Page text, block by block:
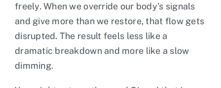
freely. When we override our body’s signals
and give more than we restore, that flow gets
disrupted. The result feels less like a
dramatic breakdown and more like a slow
dimming.